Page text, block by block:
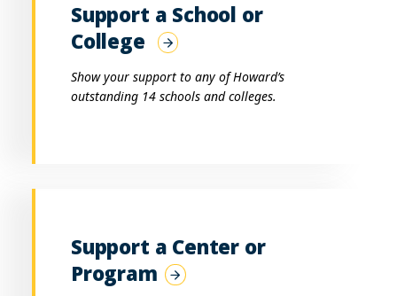
Support a School or
College
Show your support to any of Howard’s
outstanding 14 schools and colleges.
Support a Center or
Program